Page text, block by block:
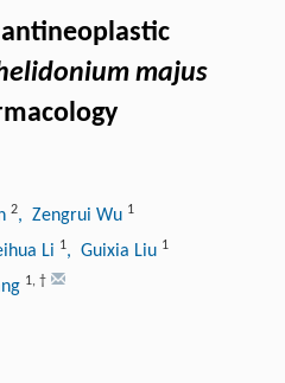
majus
2, Zengrui Wu 1
Li 1, Guixia Liu 1
1, †